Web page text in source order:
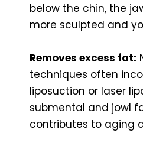
below the chin, the
more sculpted and
Removes excess fat:
techniques often
liposuction or laser
submental and jowl
contributes to aging